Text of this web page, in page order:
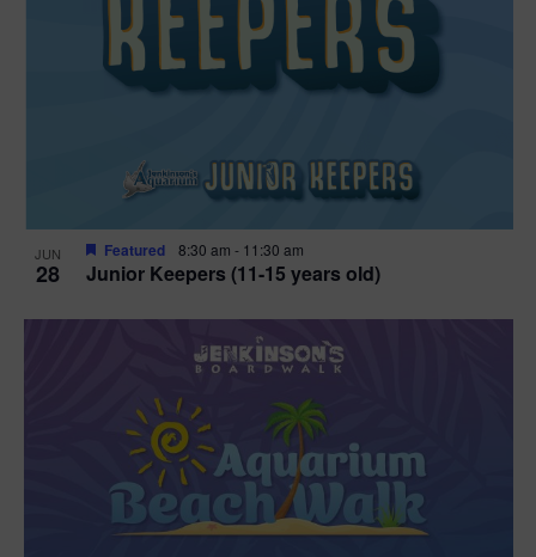
JUN
28 Junior Keepers (11-15 years old)
Featured 8:30 am - 11:30 am